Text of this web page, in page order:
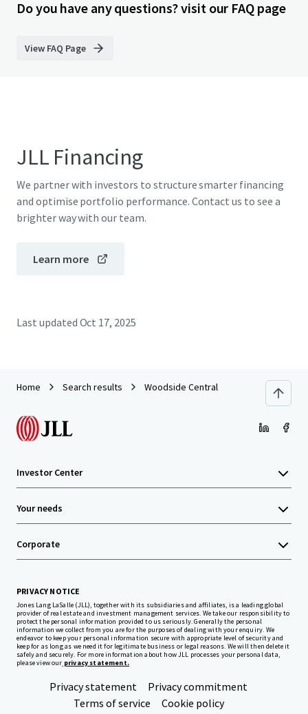
Do you have any questions? visit our FAQ page
View FAQ Page
JLL Financing
We partner with investors to structure smarter financing
and optimise portfolio performance. Contact us to see a
brighter way with our team.
Learn more
Last updated Oct 17, 2025
Home Search results Woodside Central
Investor Center
Your needs
Corporate
PRIVACY NOTICE
Jones Lang LaSalle (JLL), together with its subsidiaries and affiliates, is a leading global
provider of real estate and investment management services. We take our responsibility to
protect the personal information provided to us seriously. Generally the personal
information we collect from you are for the purposes of dealing with your enquiry. We
endeavor to keep your personal information secure with appropriate level of security and
keep for as long as we need it for legitimate business or legal reasons. We will then delete it
safely and securely. For more information about how JLL processes your personal data,
please view our privacy statement.
Privacy statement
Privacy commitment
Terms of service
Cookie policy